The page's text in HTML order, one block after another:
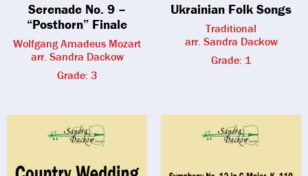
Serenade No. 9 –
“Posthorn” Finale
Wolfgang Amadeus Mozart
arr. Sandra Dackow
Grade: 3
Ukrainian Folk Songs
Traditional
arr. Sandra Dackow
Grade: 1